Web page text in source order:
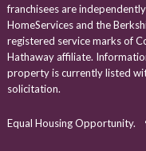
franchisees are
HomeServices and the
registered service marks of
Hathaway affiliate.
property is currently listed
solicitation.
Equal Housing Opportunity.